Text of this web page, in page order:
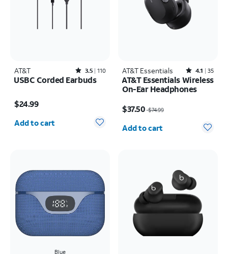
AT&T Rated3.5out of 5 stars with110reviews
3.5 110
USBC Corded Earbuds
$24.99
Add to cart
AT&T Essentials Rated4.1out of 5 stars with35reviews
4.1 35
AT&T Essentials Wireless
On-Ear Headphones
$37.50 $74.99
Quantity selected: 0
Add to cart
Blue